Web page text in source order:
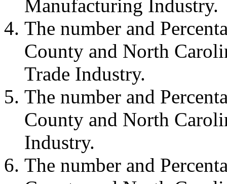
Manufacturing Industry.
The number and
County and North
Trade Industry.
The number and
County and North
Industry.
The number and